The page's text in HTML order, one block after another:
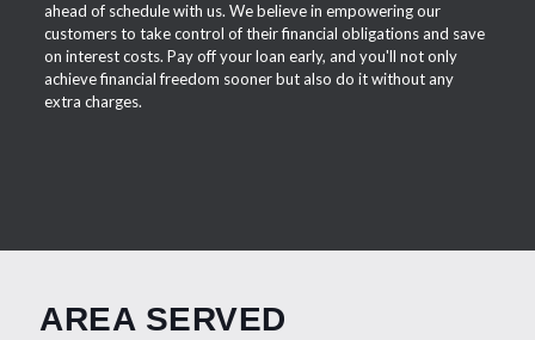
ahead of schedule with us. We believe in empowering our
customers to take control of their financial obligations and save
on interest costs. Pay off your loan early, and you'll not only
achieve financial freedom sooner but also do it without any
extra charges.
AREA SERVED